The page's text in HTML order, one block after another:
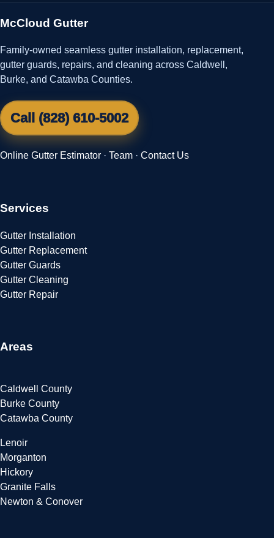
McCloud Gutter
Family-owned seamless gutter installation, replacement,
gutter guards, repairs, and cleaning across Caldwell,
Burke, and Catawba Counties.
Call (828) 610-5002
Online Gutter Estimator · Team · Contact Us
Services
Gutter Installation
Gutter Replacement
Gutter Guards
Gutter Cleaning
Gutter Repair
Areas
Caldwell County
Burke County
Catawba County
Lenoir
Morganton
Hickory
Granite Falls
Newton & Conover